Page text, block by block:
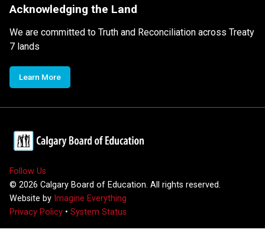
Acknowledging the Land
We are committed to Truth and Reconciliation across Treaty
7 lands
Learn More
Follow Us
© 2026 Calgary Board of Education. All rights reserved.
Website by Imagine Everything
Privacy Policy • System Status